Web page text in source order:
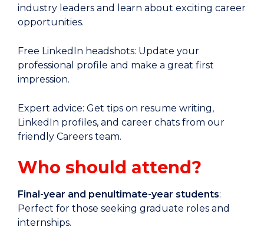
industry leaders and learn about exciting career
opportunities.
Free LinkedIn headshots: Update your
professional profile and make a great first
impression.
Expert advice: Get tips on resume writing,
LinkedIn profiles, and career chats from our
friendly Careers team.
Who should attend?
Final-year and penultimate-year students:
Perfect for those seeking graduate roles and
internships.